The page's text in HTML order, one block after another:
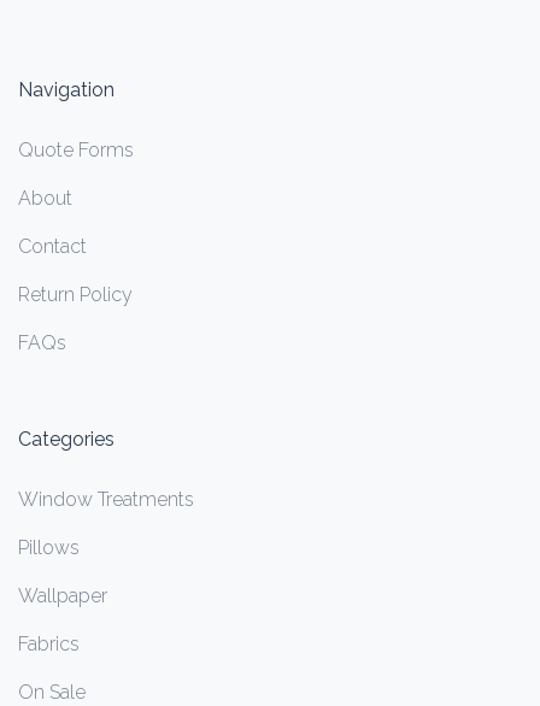
Navigation
Quote Forms
About
Contact
Return Policy
FAQs
Categories
Window Treatments
Pillows
Wallpaper
Fabrics
On Sale